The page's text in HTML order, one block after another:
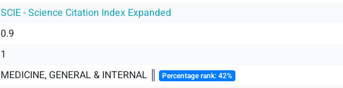
SCIE - Science Citation Index Expanded
0.9
1
MEDICINE, GENERAL & INTERNAL ║ Percentage rank: 42%